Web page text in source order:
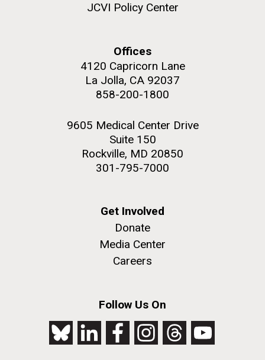
JCVI Policy Center
Offices
4120 Capricorn Lane
La Jolla, CA 92037
858-200-1800
9605 Medical Center Drive
Suite 150
Rockville, MD 20850
301-795-7000
Get Involved
Donate
Media Center
Careers
Follow Us On